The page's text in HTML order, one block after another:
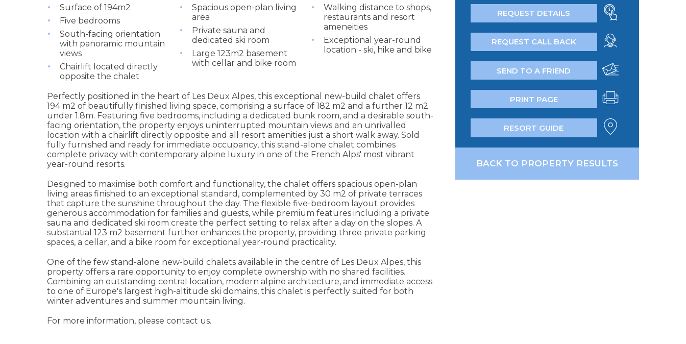
Surface of 194m2
Five bedrooms
South-facing orientation
with panoramic mountain
views
Chairlift located directly
opposite the chalet
Spacious open-plan living
area
Private sauna and
dedicated ski room
Large 123m2 basement
with cellar and bike room
Walking distance to shops,
restaurants and resort
ameneities
Exceptional year-round
location - ski, hike and bike
Perfectly positioned in the heart of Les Deux Alpes, this exceptional new-build chalet offers
194 m2 of beautifully finished living space, comprising a surface of 182 m2 and a further 12 m2
under 1.8m. Featuring five bedrooms, including a dedicated bunk room, and a desirable south-
facing orientation, the property enjoys uninterrupted mountain views and an unrivalled
location with a chairlift directly opposite and all resort amenities just a short walk away. Sold
fully furnished and ready for immediate occupancy, this stand-alone chalet combines
complete privacy with contemporary alpine luxury in one of the French Alps' most vibrant
year-round resorts.
Designed to maximise both comfort and functionality, the chalet offers spacious open-plan
living areas finished to an exceptional standard, complemented by 30 m2 of private terraces
that capture the sunshine throughout the day. The flexible five-bedroom layout provides
generous accommodation for families and guests, while premium features including a private
sauna and dedicated ski room create the perfect setting to relax after a day on the slopes. A
substantial 123 m2 basement further enhances the property, providing three private parking
spaces, a cellar, and a bike room for exceptional year-round practicality.
One of the few stand-alone new-build chalets available in the centre of Les Deux Alpes, this
property offers a rare opportunity to enjoy complete ownership with no shared facilities.
Combining an outstanding central location, modern alpine architecture, and immediate access
to one of Europe's largest high-altitude ski domains, this chalet is perfectly suited for both
winter adventures and summer mountain living.
For more information, please contact us.
REQUEST DETAILS
REQUEST CALL BACK
SEND TO A FRIEND
PRINT PAGE
RESORT GUIDE
BACK TO PROPERTY RESULTS